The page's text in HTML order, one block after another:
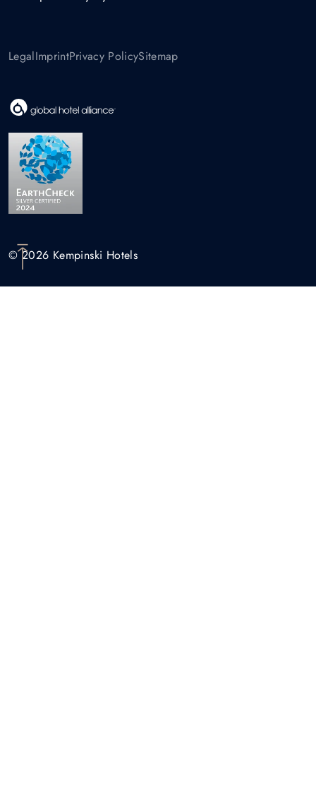
LegalImprintPrivacy PolicySitemap
© 2026 Kempinski Hotels